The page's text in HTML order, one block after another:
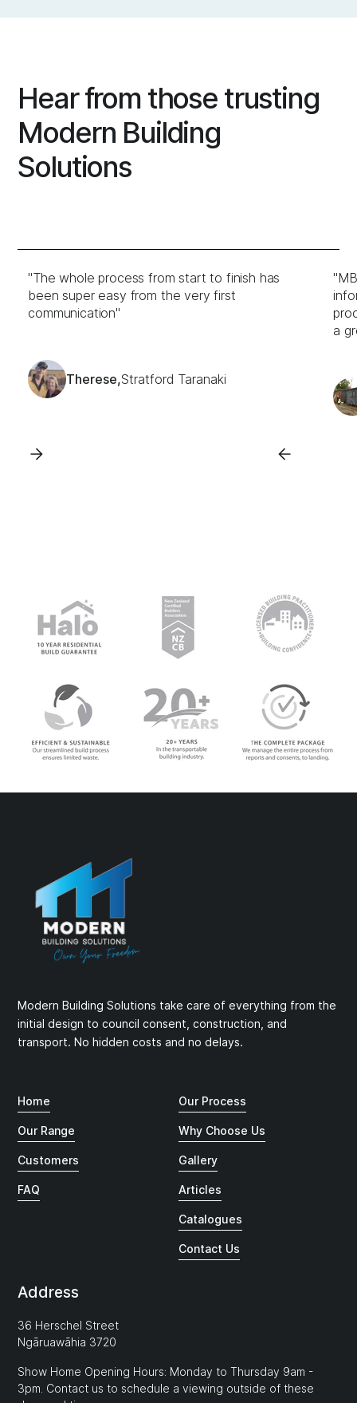
Hear from those trusting
Modern Building
Solutions
"The whole process from start to finish has
been super easy from the very first
communication"
Therese,Stratford Taranaki
a
Modern Building Solutions take care of everything from the
initial design to council consent, construction, and
transport. No hidden costs and no delays.
Home
Our Range
Customers
FAQ
Our Process
Why Choose Us
Gallery
Articles
Catalogues
Contact Us
Address
36 Herschel Street
Ngāruawāhia 3720
Show Home Opening Hours: Monday to Thursday 9am -
3pm. Contact us to schedule a viewing outside of these